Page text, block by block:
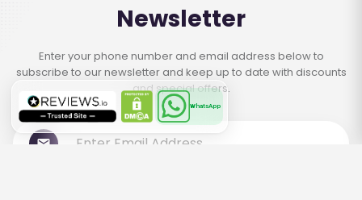
WhatsApp
Newsletter
Enter your phone number and email address below to
subscribe to our newsletter and keep up to date with discounts
and special offers.